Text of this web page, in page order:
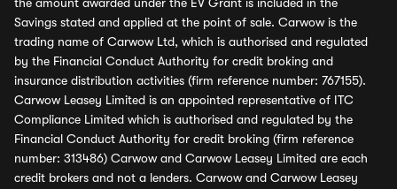
Savings stated and applied at the point of sale. Carwow is the
trading name of Carwow Ltd, which is authorised and regulated
by the Financial Conduct Authority for credit broking and
insurance distribution activities (firm reference number: 767155).
Carwow Leasey Limited is an appointed representative of ITC
Compliance Limited which is authorised and regulated by the
Financial Conduct Authority for credit broking (firm reference
number: 313486) Carwow and Carwow Leasey Limited are each
credit brokers and not a lenders. Carwow and Carwow Leasey